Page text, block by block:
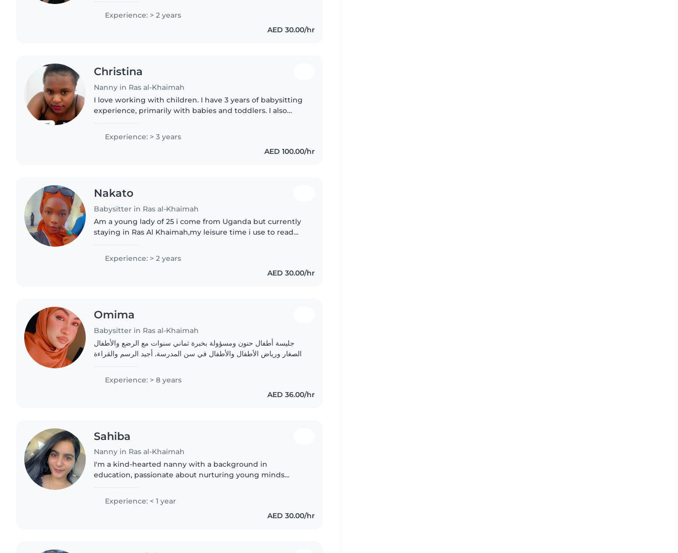
Experience: > 2 years
AED 30.00/hr
Christina
Nanny in Ras al-Khaimah
I love working with children. I have 3 years of babysitting
experience, primarily with babies and toddlers. I also
particularly, epilepsy...
Experience: > 3 years
AED 100.00/hr
Nakato
Babysitter in Ras al-Khaimah
Am a young lady of 25 i come from Uganda but currently
staying in Ras Al Khaimah,my leisure time i use to read
Experience: > 2 years
AED 30.00/hr
Omima
Babysitter in Ras al-Khaimah
جليسة أطفال حنون ومسؤولة بخبرة ثماني سنوات مع الرضع والأطفال
الصغار ورياض الأطفال والأطفال في سن المدرسة. أجيد الرسم والقراءة
Experience: > 8 years
AED 36.00/hr
Sahiba
Nanny in Ras al-Khaimah
I'm a kind-hearted nanny with a background in
education, passionate about nurturing young minds
environments and bring energy..
Experience: < 1 year
AED 30.00/hr